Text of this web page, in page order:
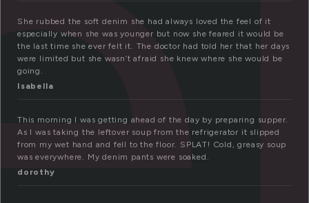
She rubbed the soft denim she had always loved the feel of it
especially when she was younger but now she feared it would be
the last time she ever felt it. The doctor had told her that her days
were limited but she wasn’t afraid she knew where she would be
going.
Isabella
This morning I was getting ahead of the day by preparing supper.
As I was taking the leftover soup from the refrigerator it slipped
from my wet hand and fell to the floor. SPLAT! Cold, greasy soup
was everywhere. My denim pants were soaked.
dorothy